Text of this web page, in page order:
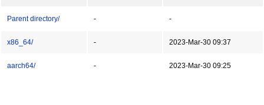
Parent directory/ - -
x86_64/ - 2023-Mar-30 09:37
aarch64/ - 2023-Mar-30 09:25